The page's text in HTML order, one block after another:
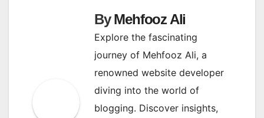
ByMehfooz Ali
Explore the fascinating
journey of Mehfooz Ali, a
renowned website developer
diving into the world of
blogging. Discover insights,